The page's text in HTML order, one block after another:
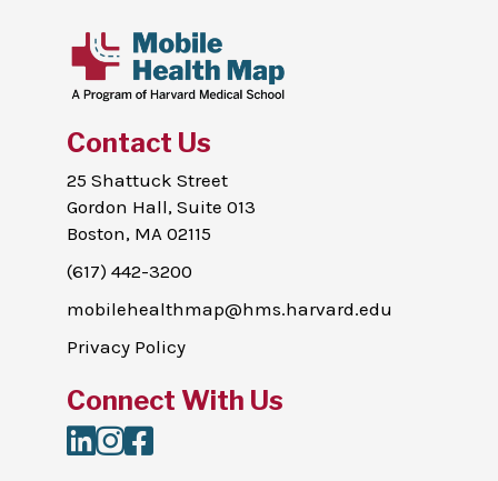
Contact Us
25 Shattuck Street
Gordon Hall, Suite 013
Boston, MA 02115
(617) 442-3200
mobilehealthmap@hms.harvard.edu
Privacy Policy
Connect With Us
LinkedIn
Instagram
Facebook